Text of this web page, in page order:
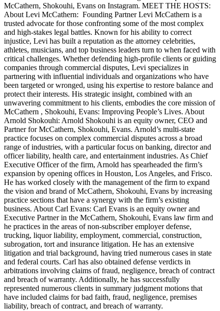
McCathern, Shokouhi, Evans on Instagram. MEET THE HOSTS:
About Levi McCathern: Founding Partner Levi McCathern is a
trusted advocate for those confronting some of the most complex
and high-stakes legal battles. Known for his ability to correct
injustice, Levi has built a reputation as the attorney celebrities,
athletes, musicians, and top business leaders turn to when faced with
critical challenges. Whether defending high-profile clients or guiding
companies through commercial disputes, Levi specializes in
partnering with influential individuals and organizations who have
been targeted or wronged, using his expertise to restore balance and
protect their interests. His strategic insight, combined with an
unwavering commitment to his clients, embodies the core mission of
McCathern , Shokouhi, Evans: Improving People’s Lives. About
Arnold Shokouhi: Arnold Shokouhi is an equity owner, CEO and
Partner for McCathern, Shokouhi, Evans. Arnold’s multi-state
practice focuses on complex commercial disputes across a broad
range of industries, with a particular focus on banking, director and
officer liability, health care, and entertainment industries. As Chief
Executive Officer of the firm, Arnold has spearheaded the firm’s
expansion by opening offices in Houston, Los Angeles, and Frisco.
He has worked closely with the management of the firm to expand
the vision and brand of McCathern, Shokouhi, Evans by increasing
practice sections that have a synergy with the firm’s existing
business. About Carl Evans: Carl Evans is an equity owner and
Executive Partner in the McCathern, Shokouhi, Evans law firm and
he practices in the areas of non-subscriber employer defense,
trucking, liquor liability, employment, commercial, construction,
subrogation, tort and insurance litigation. He has an extensive
litigation and trial background, having tried numerous cases in state
and federal courts. Carl has also obtained defense verdicts in
arbitrations involving claims of fraud, negligence, breach of contract
and breach of warranty. Additionally, he has successfully
represented numerous clients in summary judgment motions that
have included claims for bad faith, fraud, negligence, premises
liability, breach of contract, and breach of warranty.